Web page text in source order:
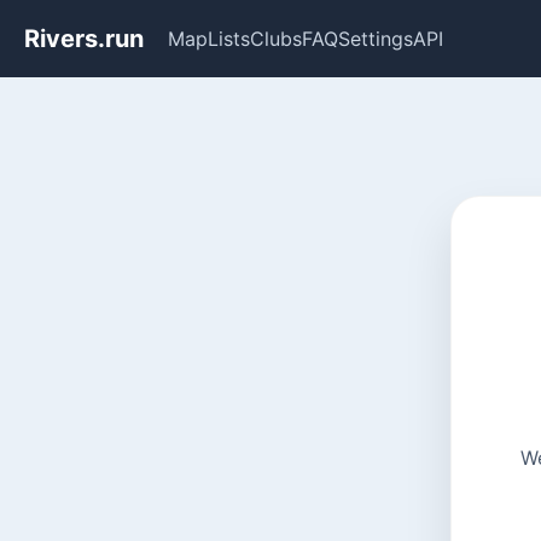
Rivers.run MapListsClubsFAQSettingsAPI